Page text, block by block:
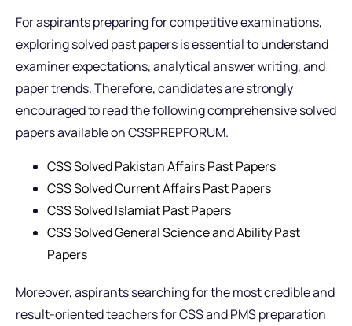
For aspirants preparing for competitive examinations,
exploring solved past papers is essential to understand
examiner expectations, analytical answer writing, and
paper trends. Therefore, candidates are strongly
encouraged to read the following comprehensive solved
papers available on CSSPREPFORUM.
CSS Solved Pakistan Affairs Past Papers
CSS Solved Current Affairs Past Papers
CSS Solved Islamiat Past Papers
CSS Solved General Science and Ability Past
Papers
Moreover, aspirants searching for the most credible and
result-oriented teachers for CSS and PMS preparation